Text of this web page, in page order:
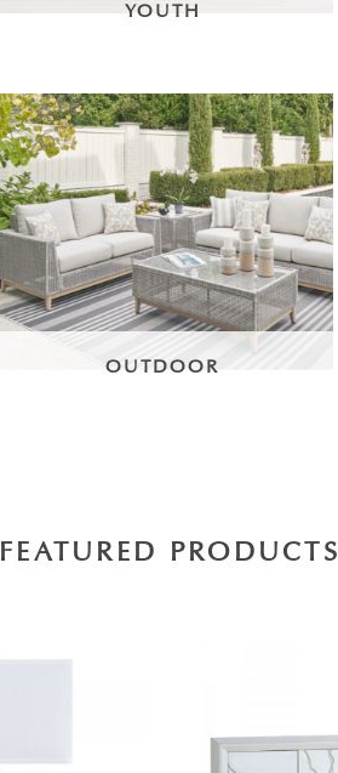
YOUTH
OUTDOOR
FEATURED PRODUCTS